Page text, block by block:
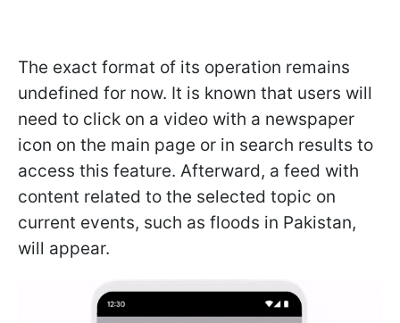
The exact format of its operation remains
undefined for now. It is known that users will
need to click on a video with a newspaper
icon on the main page or in search results to
access this feature. Afterward, a feed with
content related to the selected topic on
current events, such as floods in Pakistan,
will appear.